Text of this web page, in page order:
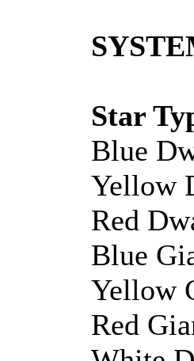
Star
Blue
Yellow
Red
Blue
Yellow
Red